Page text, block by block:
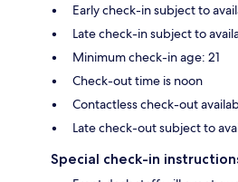
Early check-in subject to
Late check-in subject to
Minimum check-in age: 21
Check-out time is noon
Contactless check-out
Late check-out subject to
Special check-in